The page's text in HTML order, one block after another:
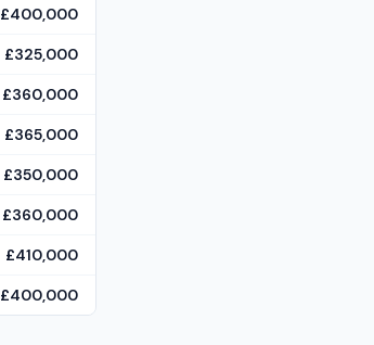
£400,000
£325,000
£360,000
£365,000
£350,000
£360,000
£410,000
£400,000